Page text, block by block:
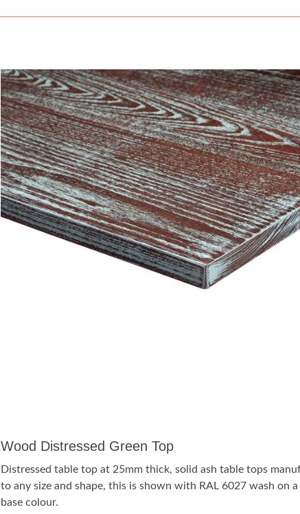
Wood Distressed Green Top
Distressed table top at 25mm thick, solid ash table tops
to any size and shape, this is shown with RAL 6027 wash on a
base colour.